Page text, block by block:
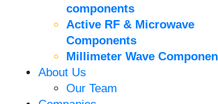
components
Active RF & Microwave
Components
Millimeter Wave
About Us
Our Team